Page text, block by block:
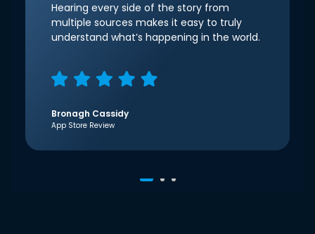
Hearing every side of the story from
multiple sources makes it easy to truly
understand what’s happening in the world.
Bronagh Cassidy
App Store Review